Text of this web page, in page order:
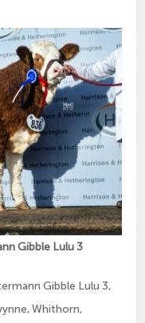
Gibble Lulu 3
Gibble Lulu 3,
Whithorn,